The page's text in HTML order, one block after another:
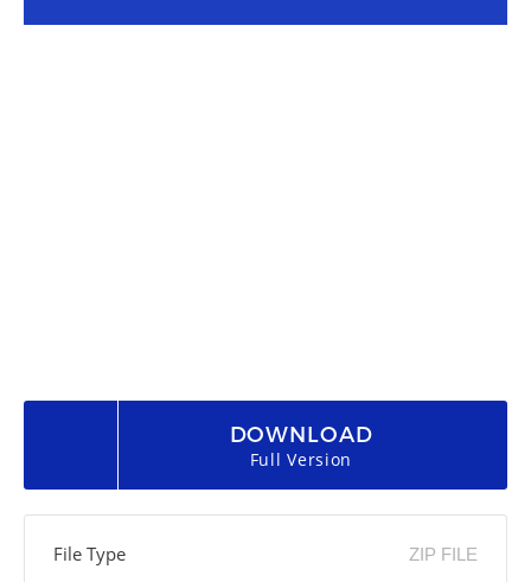
DOWNLOAD
Full Version
File Type ZIP FILE